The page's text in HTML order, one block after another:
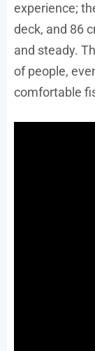
experience;
deck, and 86
and steady.
of people,
comfortable